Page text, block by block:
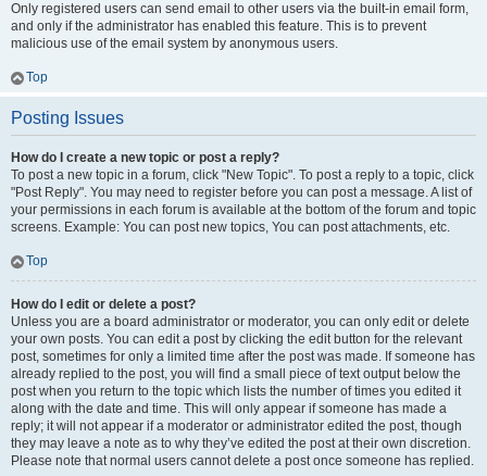
Only registered users can send email to other users via the built-in email form,
and only if the administrator has enabled this feature. This is to prevent
malicious use of the email system by anonymous users.
Top
Posting Issues
How do I create a new topic or post a reply?
To post a new topic in a forum, click "New Topic". To post a reply to a topic, click
"Post Reply". You may need to register before you can post a message. A list of
your permissions in each forum is available at the bottom of the forum and topic
screens. Example: You can post new topics, You can post attachments, etc.
Top
How do I edit or delete a post?
Unless you are a board administrator or moderator, you can only edit or delete
your own posts. You can edit a post by clicking the edit button for the relevant
post, sometimes for only a limited time after the post was made. If someone has
already replied to the post, you will find a small piece of text output below the
post when you return to the topic which lists the number of times you edited it
along with the date and time. This will only appear if someone has made a
reply; it will not appear if a moderator or administrator edited the post, though
they may leave a note as to why they’ve edited the post at their own discretion.
Please note that normal users cannot delete a post once someone has replied.